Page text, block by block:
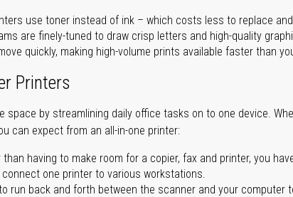
use toner instead of ink – which costs less to replace
are finely-tuned to draw crisp letters and high-quality
quickly, making high-volume prints available faster than
Printers
space by streamlining daily office tasks on to one device.
can expect from an all-in-one printer:
than having to make room for a copier, fax and printer, you
one printer to various workstations.
run back and forth between the scanner and your computer